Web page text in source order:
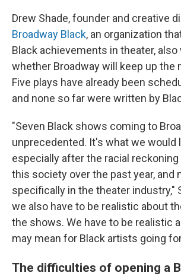
Drew Shade, founder and creative
Broadway Black, an organization
Black achievements in theater,
whether Broadway will keep up the
Five plays have already been
and none so far were written by
"Seven Black shows coming to
unprecedented. It's what we would
especially after the racial reckoning
this society over the past year, and
specifically in the theater industry,"
we also have to be realistic about
the shows. We have to be realistic
may mean for Black artists going
The difficulties of opening a